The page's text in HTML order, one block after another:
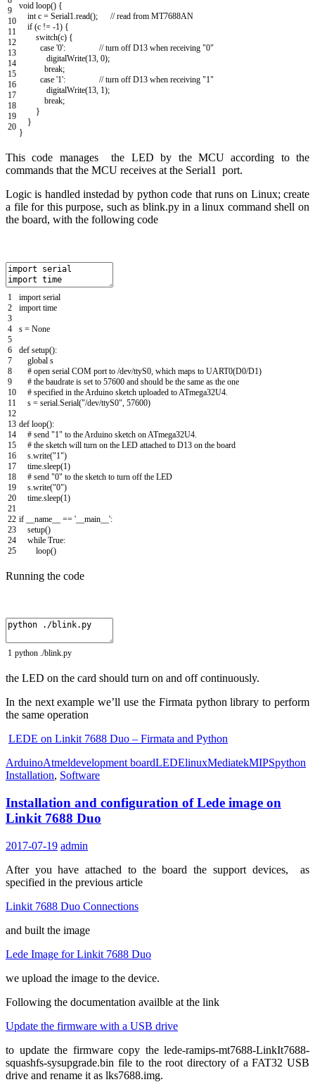
9
10
11
12
13
14
15
16
17
18
19
20
void loop() {
int c = Serial1 read();
// read from MT7688AN
if (c != -1) {
switch(c) {
case '0':
// turn off D13 when receiving "0"
digitalWrite(13 0);
break;
case '1':
// turn off D13 when receiving "1"
digitalWrite(13 1);
break;
}
}
}
This code manages the LED by the MCU according to the
commands that the MCU receives at the Serial1 port.
Logic is handled instedad by python code that runs on Linux; create
a file for this purpose, such as blink.py in a linux command shell on
the board, with the following code
1
2
3
4
5
6
7
8
9
10
11
12
13
14
15
16
17
18
19
20
21
22
23
24
25
import serial
import time
s = None
def setup():
global s
# open serial COM port to /dev/ttyS0, which maps to UART0(D0/D1)
# the baudrate is set to 57600 and should be the same as the one
# specified in the Arduino sketch uploaded to ATmega32U4.
s = serial Serial("/dev/ttyS0" 57600)
def loop():
# send "1" to the Arduino sketch on ATmega32U4.
# the sketch will turn on the LED attached to D13 on the board
s write("1")
time sleep(1)
# send "0" to the sketch to turn off the LED
s write("0")
time sleep(1)
if __name__ == '__main__':
setup()
while True:
loop()
Running the code
1 python ./blink.py
the LED on the card should turn on and off continuously.
In the next example we’ll use the Firmata python library to perform
the same operation
LEDE on Linkit 7688 Duo – Firmata and Python
ArduinoAtmeldevelopment boardLEDElinuxMediatekMIPSpython
Installation, Software
Installation and configuration of Lede image on
Linkit 7688 Duo
2017-07-19 admin
After you have attached to the board the support devices, as
specified in the previous article
Linkit 7688 Duo Connections
and built the image
Lede Image for Linkit 7688 Duo
we upload the image to the device.
Following the documentation availble at the link
Update the firmware with a USB drive
to update the firmware copy the lede-ramips-mt7688-LinkIt7688-
squashfs-sysupgrade.bin file to the root directory of a FAT32 USB
drive and rename it as lks7688.img.